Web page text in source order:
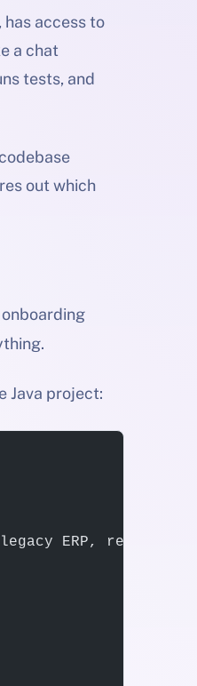
has access to
a chat
tests, and
out which
onboarding
Java project:
ERP, read-only).